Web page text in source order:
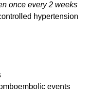
once every 2 weeks
hypertension
events